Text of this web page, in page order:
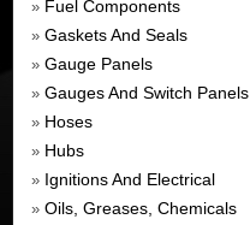
» Fuel Components
» Gaskets And Seals
» Gauge Panels
» Gauges And Switch Panels
» Hoses
» Hubs
» Ignitions And Electrical
» Oils, Greases, Chemicals